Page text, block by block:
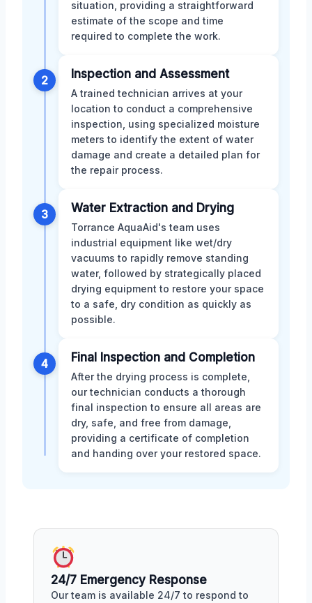
situation, providing a straightforward
estimate of the scope and time
required to complete the work.
2 Inspection and Assessment
A trained technician arrives at your
location to conduct a comprehensive
inspection, using specialized moisture
meters to identify the extent of water
damage and create a detailed plan for
the repair process.
3 Water Extraction and Drying
Torrance AquaAid's team uses
industrial equipment like wet/dry
vacuums to rapidly remove standing
water, followed by strategically placed
drying equipment to restore your space
to a safe, dry condition as quickly as
possible.
4 Final Inspection and Completion
After the drying process is complete,
our technician conducts a thorough
final inspection to ensure all areas are
dry, safe, and free from damage,
providing a certificate of completion
and handing over your restored space.
24/7 Emergency Response
Our team is available 24/7 to respond to